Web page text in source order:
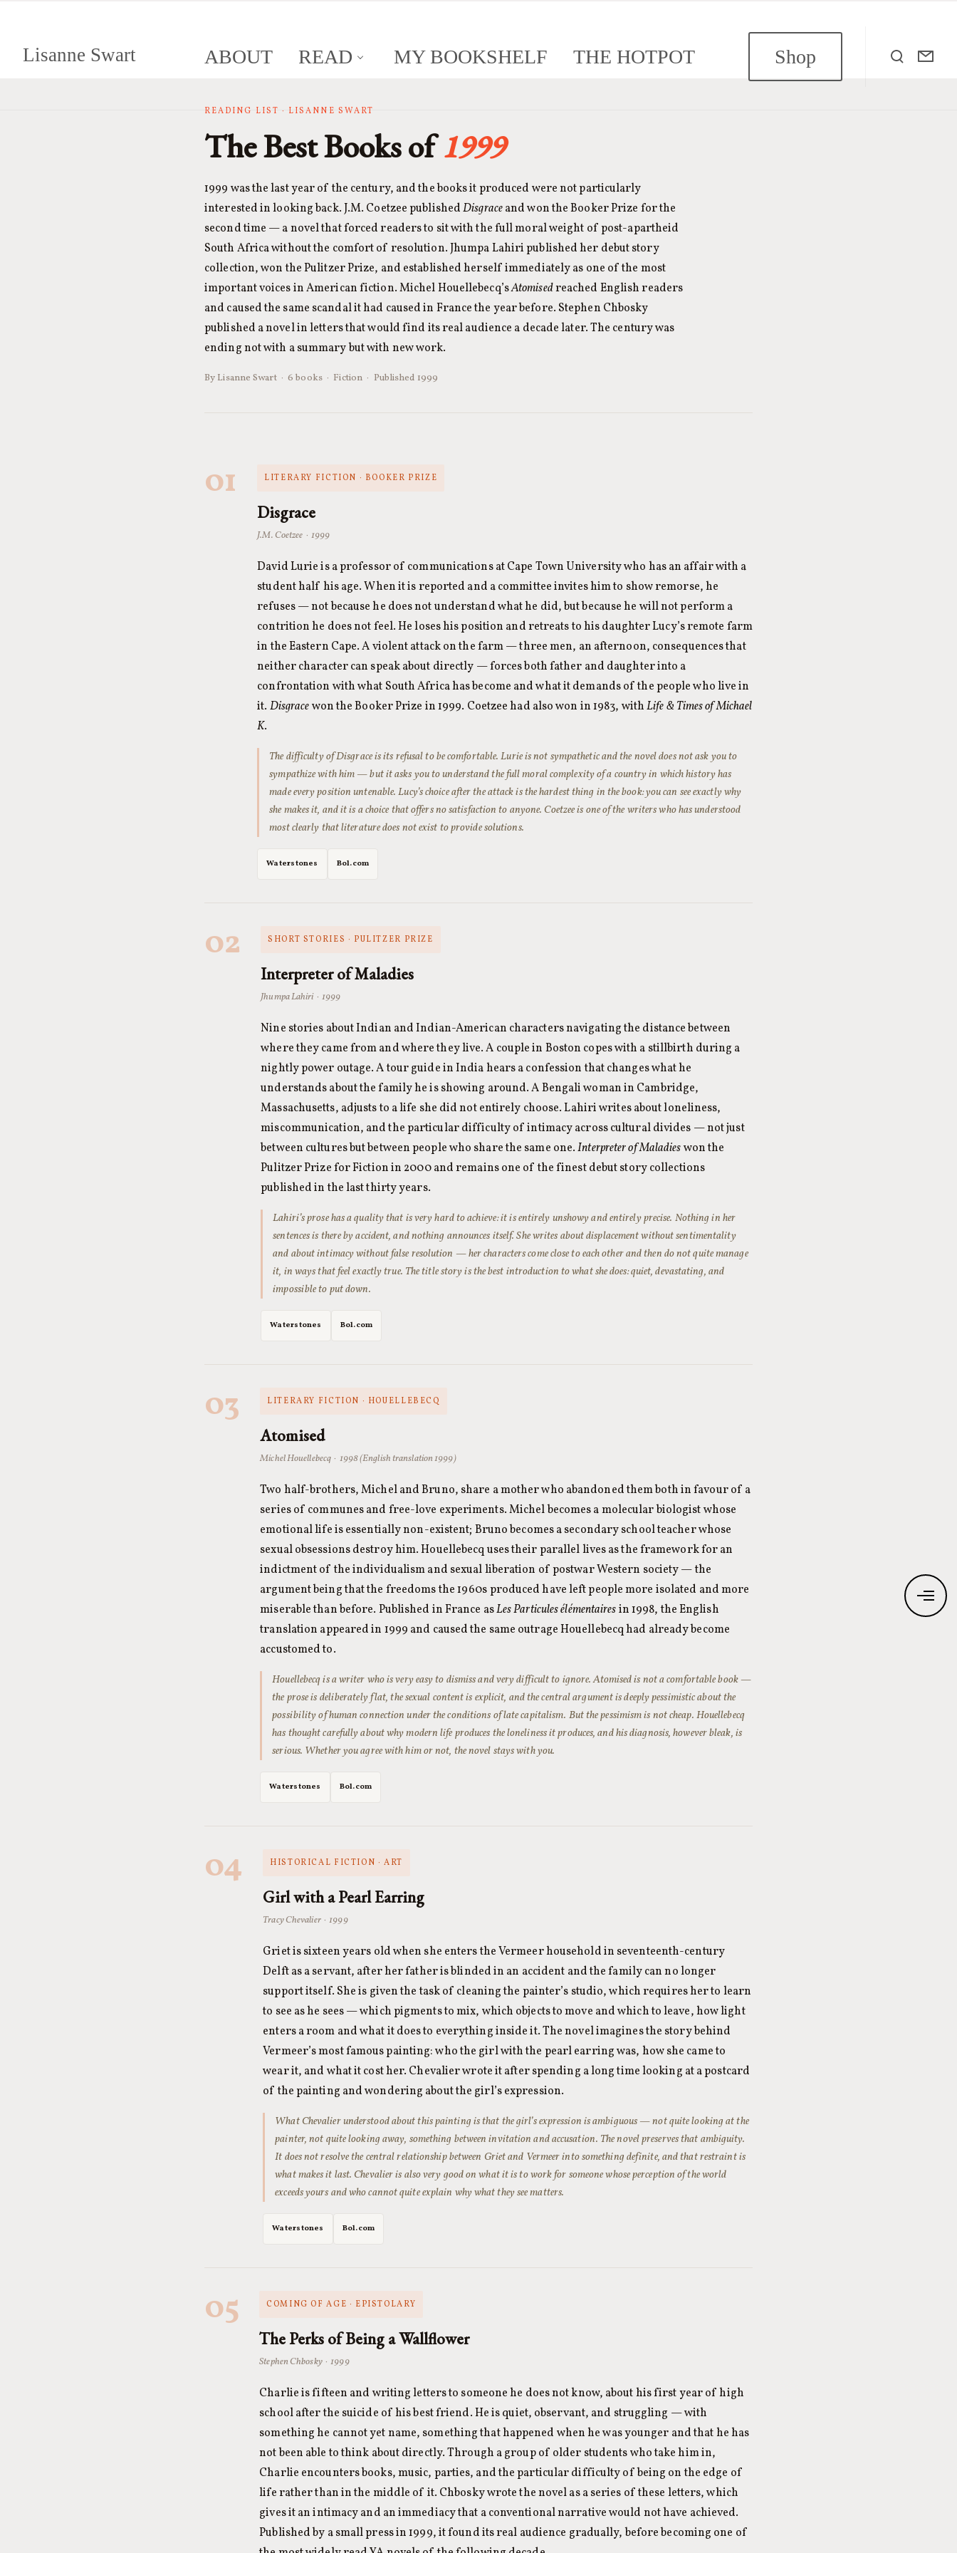
Lisanne Swart ABOUT READ MY BOOKSHELF THE HOTPOT Shop
READING LIST · LISANNE SWART
The Best Books of1999
1999 was the last year of the century, and the books it produced were not particularly
interested in looking back. J.M. Coetzee publishedDisgraceand won the Booker Prize for the
second time — a novel that forced readers to sit with the full moral weight of post-apartheid
South Africa without the comfort of resolution. Jhumpa Lahiri published her debut story
collection, won the Pulitzer Prize, and established herself immediately as one of the most
important voices in American fiction. Michel Houellebecq’sAtomisedreached English readers
and caused the same scandal it had caused in France the year before. Stephen Chbosky
published a novel in letters that would find its real audience a decade later. The century was
ending not with a summary but with new work.
By Lisanne Swart · 6 books · Fiction · Published 1999
01 LITERARY FICTION · BOOKER PRIZE
Disgrace
J.M. Coetzee · 1999
David Lurie is a professor of communications at Cape Town University who has an affair with a
student half his age. When it is reported and a committee invites him to show remorse, he
refuses — not because he does not understand what he did, but because he will not perform a
contrition he does not feel. He loses his position and retreats to his daughter Lucy’s remote farm
in the Eastern Cape. A violent attack on the farm — three men, an afternoon, consequences that
neither character can speak about directly — forces both father and daughter into a
confrontation with what South Africa has become and what it demands of the people who live in
it. Disgracewon the Booker Prize in 1999. Coetzee had also won in 1983, withLife & Times of Michael
K.
The difficulty ofDisgraceis its refusal to be comfortable. Lurie is not sympathetic and the novel does not ask you to
sympathize with him — but it asks you to understand the full moral complexity of a country in which history has
made every position untenable. Lucy’s choice after the attack is the hardest thing in the book: you can see exactly why
she makes it, and it is a choice that offers no satisfaction to anyone. Coetzee is one of the writers who has understood
most clearly that literature does not exist to provide solutions.
Waterstones Bol.com
02 SHORT STORIES · PULITZER PRIZE
Interpreter of Maladies
Jhumpa Lahiri · 1999
Nine stories about Indian and Indian-American characters navigating the distance between
where they came from and where they live. A couple in Boston copes with a stillbirth during a
nightly power outage. A tour guide in India hears a confession that changes what he
understands about the family he is showing around. A Bengali woman in Cambridge,
Massachusetts, adjusts to a life she did not entirely choose. Lahiri writes about loneliness,
miscommunication, and the particular difficulty of intimacy across cultural divides — not just
between cultures but between people who share the same one.Interpreter of Maladieswon the
Pulitzer Prize for Fiction in 2000 and remains one of the finest debut story collections
published in the last thirty years.
Lahiri’s prose has a quality that is very hard to achieve: it is entirely unshowy and entirely precise. Nothing in her
sentences is there by accident, and nothing announces itself. She writes about displacement without sentimentality
and about intimacy without false resolution — her characters come close to each other and then do not quite manage
it, in ways that feel exactly true. The title story is the best introduction to what she does: quiet, devastating, and
impossible to put down.
Waterstones Bol.com
03 LITERARY FICTION · HOUELLEBECQ
Atomised
Michel Houellebecq · 1998 (English translation 1999)
Two half-brothers, Michel and Bruno, share a mother who abandoned them both in favour of a
series of communes and free-love experiments. Michel becomes a molecular biologist whose
emotional life is essentially non-existent; Bruno becomes a secondary school teacher whose
sexual obsessions destroy him. Houellebecq uses their parallel lives as the framework for an
indictment of the individualism and sexual liberation of postwar Western society — the
argument being that the freedoms the 1960s produced have left people more isolated and more
miserable than before. Published in France asLes Particules élémentairesin 1998, the English
translation appeared in 1999 and caused the same outrage Houellebecq had already become
accustomed to.
Houellebecq is a writer who is very easy to dismiss and very difficult to ignore.Atomisedis not a comfortable book —
the prose is deliberately flat, the sexual content is explicit, and the central argument is deeply pessimistic about the
possibility of human connection under the conditions of late capitalism. But the pessimism is not cheap. Houellebecq
has thought carefully about why modern life produces the loneliness it produces, and his diagnosis, however bleak, is
serious. Whether you agree with him or not, the novel stays with you.
Waterstones Bol.com
04 HISTORICAL FICTION · ART
Girl with a Pearl Earring
Tracy Chevalier · 1999
Griet is sixteen years old when she enters the Vermeer household in seventeenth-century
Delft as a servant, after her father is blinded in an accident and the family can no longer
support itself. She is given the task of cleaning the painter’s studio, which requires her to learn
to see as he sees — which pigments to mix, which objects to move and which to leave, how light
enters a room and what it does to everything inside it. The novel imagines the story behind
Vermeer’s most famous painting: who the girl with the pearl earring was, how she came to
wear it, and what it cost her. Chevalier wrote it after spending a long time looking at a postcard
of the painting and wondering about the girl’s expression.
What Chevalier understood about this painting is that the girl’s expression is ambiguous — not quite looking at the
painter, not quite looking away, something between invitation and accusation. The novel preserves that ambiguity.
It does not resolve the central relationship between Griet and Vermeer into something definite, and that restraint is
what makes it last. Chevalier is also very good on what it is to work for someone whose perception of the world
exceeds yours and who cannot quite explain why what they see matters.
Waterstones Bol.com
05 COMING OF AGE · EPISTOLARY
The Perks of Being a Wallflower
Stephen Chbosky · 1999
Charlie is fifteen and writing letters to someone he does not know, about his first year of high
school after the suicide of his best friend. He is quiet, observant, and struggling — with
something he cannot yet name, something that happened when he was younger and that he has
not been able to think about directly. Through a group of older students who take him in,
Charlie encounters books, music, parties, and the particular difficulty of being on the edge of
life rather than in the middle of it. Chbosky wrote the novel as a series of these letters, which
gives it an intimacy and an immediacy that a conventional narrative would not have achieved.
Published by a small press in 1999, it found its real audience gradually, before becoming one of